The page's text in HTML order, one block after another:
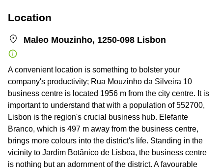
Location
Maleo Mouzinho, 1250-098 Lisbon
A convenient location is something to bolster your
company's productivity; Rua Mouzinho da Silveira 10
business centre is located 1956 m from the city centre. It is
important to understand that with a population of 552700,
Lisbon is the region's crucial business hub. Elefante
Branco, which is 497 m away from the business centre,
brings more colours into the district's life. Standing in the
vicinity to Jardim Botânico de Lisboa, the business centre
is nothing but an adornment of the district. A favourable